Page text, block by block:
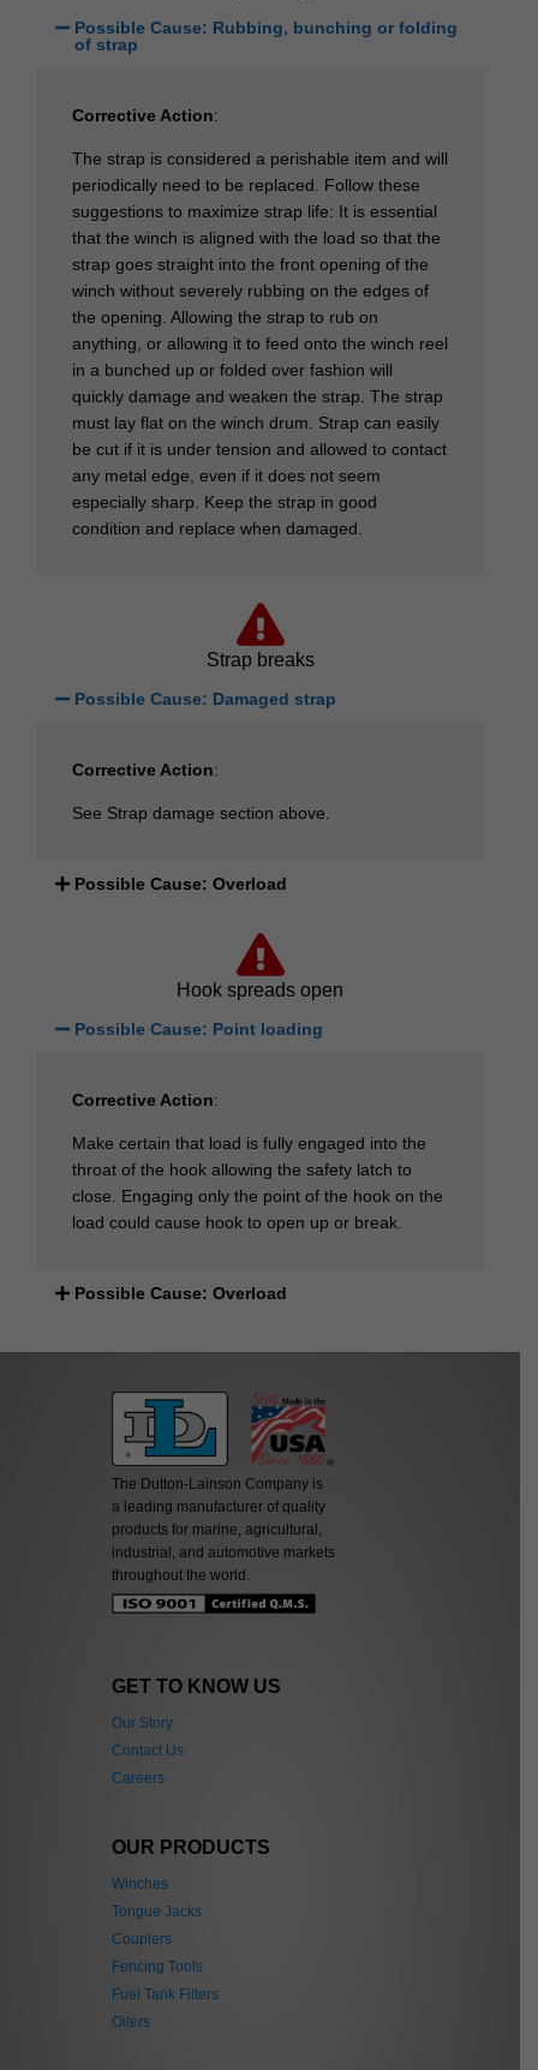
Possible Cause: Rubbing, bunching or folding
of strap
Corrective Action:
The strap is considered a perishable item and will
periodically need to be replaced. Follow these
suggestions to maximize strap life: It is essential
that the winch is aligned with the load so that the
strap goes straight into the front opening of the
winch without severely rubbing on the edges of
the opening. Allowing the strap to rub on
anything, or allowing it to feed onto the winch reel
in a bunched up or folded over fashion will
quickly damage and weaken the strap. The strap
must lay flat on the winch drum. Strap can easily
be cut if it is under tension and allowed to contact
any metal edge, even if it does not seem
especially sharp. Keep the strap in good
condition and replace when damaged.
Strap breaks
Possible Cause: Damaged strap
Corrective Action:
See Strap damage section above.
Possible Cause: Overload
Hook spreads open
Possible Cause: Point loading
Corrective Action:
Make certain that load is fully engaged into the
throat of the hook allowing the safety latch to
close. Engaging only the point of the hook on the
load could cause hook to open up or break.
Possible Cause: Overload
The Dutton-Lainson Company is
a leading manufacturer of quality
products for marine, agricultural,
industrial, and automotive markets
throughout the world.
GET TO KNOW US
Our Story
Contact Us
Careers
OUR PRODUCTS
Winches
Tongue Jacks
Couplers
Fencing Tools
Fuel Tank Filters
Oilers